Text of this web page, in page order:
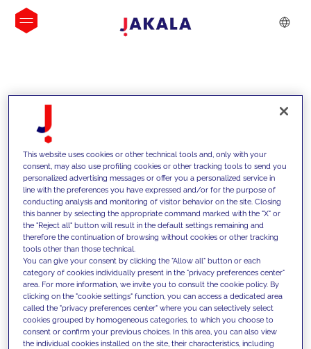
INSIGHTS
We support our clients with our
competencies and offer them
innovative solutions to overcome
today's challenges and set new goals
This website uses cookies or other technical tools and, only with your
consent, may also use profiling cookies or other tracking tools to send you
personalized advertising messages or offer you a personalized service in
line with the preferences you have expressed and/or for the purpose of
conducting analysis and monitoring of visitor behavior on the site. Closing
this banner by selecting the appropriate command marked with the "X" or
the "Reject all" button will result in the default settings remaining and
therefore the continuation of browsing without cookies or other tracking
tools other than those technical.
You can give your consent by clicking the "Allow all" button or each
category of cookies individually present in the "privacy preferences center"
area. For more information, we invite you to consult the cookie policy. By
clicking on the "cookie settings" function, you can access a dedicated area
called the "privacy preferences center" where you can selectively select
cookies grouped by homogeneous categories, to which you choose to
consent or confirm your previous choices. In this area, you can also view
the individual cookies installed on the site, their characteristics, including